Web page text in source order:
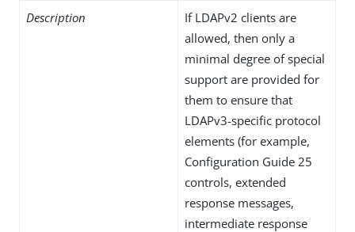
Description
If LDAPv2 clients are
allowed, then only a
minimal degree of special
support are provided for
them to ensure that
LDAPv3-specific protocol
elements (for example,
Configuration Guide 25
controls, extended
response messages,
intermediate response